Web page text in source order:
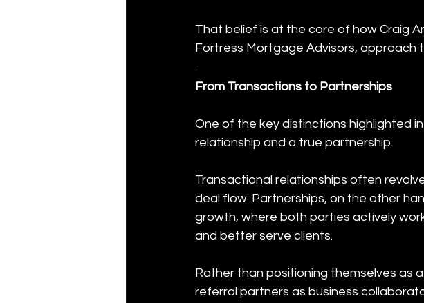
That belief is at the core of how Craig
Fortress Mortgage Advisors, approach
From Transactions to Partnerships
One of the key distinctions highlighted
relationship and a true partnership.
Transactional relationships often
deal flow. Partnerships, on the other
growth, where both parties actively
and better serve clients.
Rather than positioning themselves as
referral partners as business